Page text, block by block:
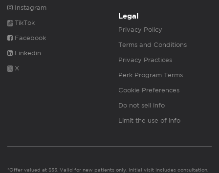
Instagram
TikTok
Facebook
Linkedin
X
Legal
Privacy Policy
Terms and Conditions
Privacy Practices
Perk Program Terms
Cookie Preferences
Do not sell info
Limit the use of info
*Offer valued at $55. Valid for new patients only. Initial visit includes consultation,